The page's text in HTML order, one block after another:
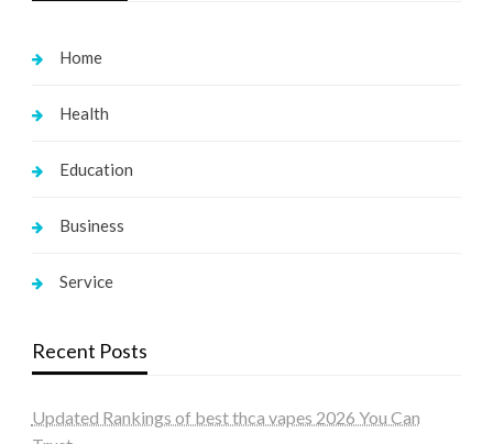
Home
Health
Education
Business
Service
Recent Posts
Updated Rankings of best thca vapes 2026 You Can